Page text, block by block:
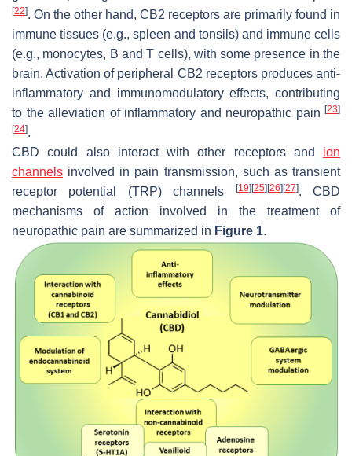
[22]. On the other hand, CB2 receptors are primarily found in
immune tissues (e.g., spleen and tonsils) and immune cells
(e.g., monocytes, B and T cells), with some presence in the
brain. Activation of peripheral CB2 receptors produces anti-
inflammatory and immunomodulatory effects, contributing
to the alleviation of inflammatory and neuropathic pain [23]
[24].
CBD could also interact with other receptors and ion
channels involved in pain transmission, such as transient
receptor potential (TRP) channels
[19] [25] [26] [27]. CBD
mechanisms of action involved in the treatment of
neuropathic pain are summarized in Figure 1.